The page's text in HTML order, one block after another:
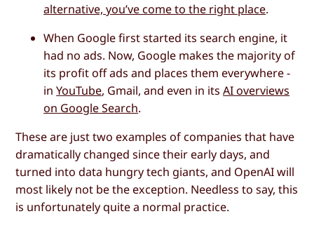
alternative, you’ve come to the right place.
When Google first started its search engine, it
had no ads. Now, Google makes the majority of
its profit off ads and places them everywhere -
inYouTube, Gmail, and even in itsAI overviews
on Google Search.
These are just two examples of companies that have
dramatically changed since their early days, and
turned into data hungry tech giants, and OpenAI will
most likely not be the exception. Needless to say, this
is unfortunately quite a normal practice.